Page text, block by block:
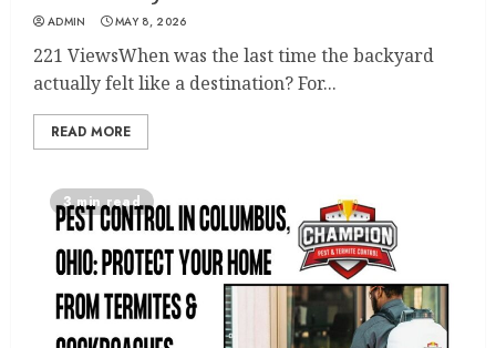
ADMIN MAY 8, 2026
221 ViewsWhen was the last time the backyard
actually felt like a destination? For...
READ MORE
3 min read